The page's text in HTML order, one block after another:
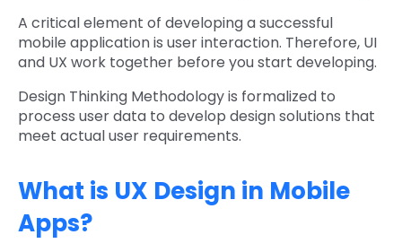
A critical element of developing a successful
mobile application is user interaction. Therefore, UI
and UX work together before you start developing.
Design Thinking Methodology is formalized to
process user data to develop design solutions that
meet actual user requirements.
What is UX Design in Mobile
Apps?